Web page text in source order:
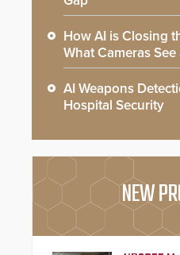
How AI is Closing
What Cameras
AI Weapons
Hospital Security
NEW